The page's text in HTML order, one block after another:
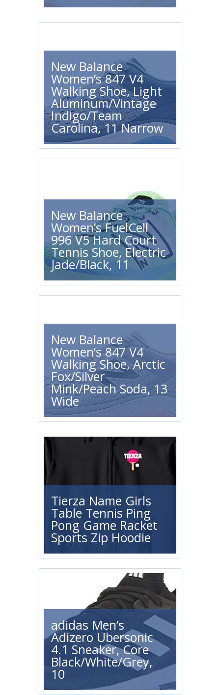
New Balance
Women’s 847 V4
Walking Shoe, Light
Aluminum/Vintage
Indigo/Team
Carolina, 11 Narrow
New Balance
Women’s FuelCell
996 V5 Hard Court
Tennis Shoe, Electric
Jade/Black, 11
New Balance
Women’s 847 V4
Walking Shoe, Arctic
Fox/Silver
Mink/Peach Soda, 13
Wide
Tierza Name Girls
Table Tennis Ping
Pong Game Racket
Sports Zip Hoodie
adidas Men’s
Adizero Ubersonic
4.1 Sneaker, Core
Black/White/Grey,
10